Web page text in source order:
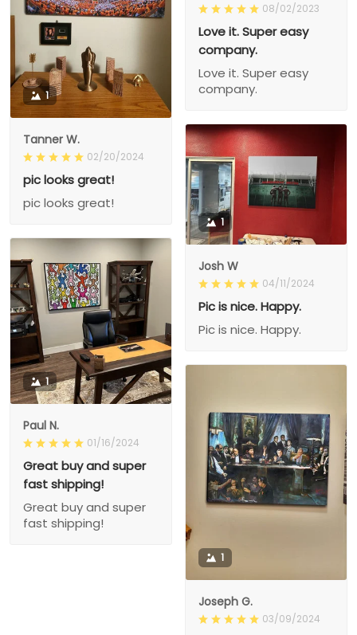
08/02/2023
Love it. Super easy
company.
Love it. Super easy
company.
1
Tanner W.
02/20/2024
pic looks great!
pic looks great!
1
Josh W
04/11/2024
Pic is nice. Happy.
Pic is nice. Happy.
1
Paul N.
01/16/2024
Great buy and super
fast shipping!
Great buy and super
fast shipping!
1
Joseph G.
03/09/2024